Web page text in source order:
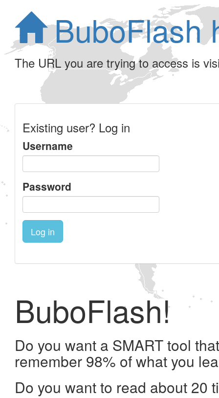
BuboFlash
The URL you are trying to access is
Existing user? Log in
Username
Password
Log in
BuboFlash!
Do you want a SMART tool
remember 98% of what you
Do you want to read about 20